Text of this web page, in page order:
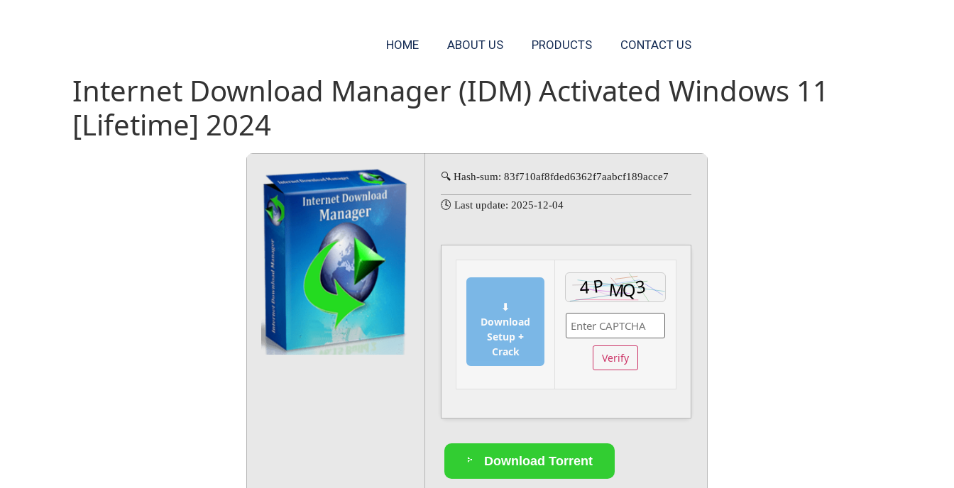
HOME ABOUT US PRODUCTS CONTACT US
Internet Download Manager (IDM) Activated Windows 11
[Lifetime] 2024
🔍 Hash-sum: 83f710af8fded6362f7aabcf189acce7
🕓 Last update: 2025-12-04
⬇
Download
Setup +
Crack
Verify
Download Torrent